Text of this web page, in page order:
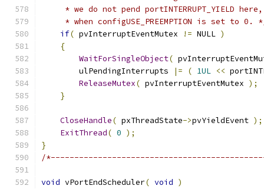
* we do not pend portINTERRUPT_YIELD
* when configUSE_PREEMPTION is set to 0.
if( pvInterruptEventMutex != NULL )
{
WaitForSingleObject(
        ulPendingInterrupts
|= ( 1UL <<
ReleaseMutex( pvInterruptEventMutex );
}
CloseHandle( pxThreadState->pvYieldEvent );
ExitThread( 0 );
}
/
void vPortEndScheduler( void )